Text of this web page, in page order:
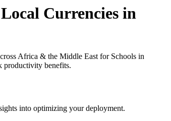
Currencies in
Africa & the Middle East for Schools in
productivity benefits.
into optimizing your deployment.